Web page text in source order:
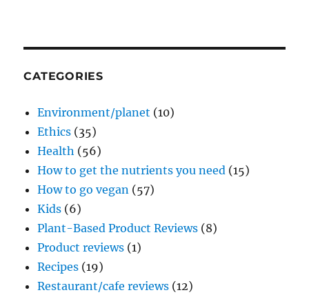
CATEGORIES
Environment/planet (10)
Ethics (35)
Health (56)
How to get the nutrients you need (15)
How to go vegan (57)
Kids (6)
Plant-Based Product Reviews (8)
Product reviews (1)
Recipes (19)
Restaurant/cafe reviews (12)